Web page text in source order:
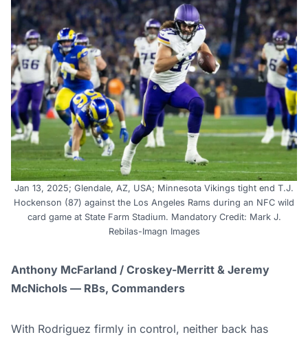
Jan 13, 2025; Glendale, AZ, USA; Minnesota Vikings tight end T.J.
Hockenson (87) against the Los Angeles Rams during an NFC wild
card game at State Farm Stadium. Mandatory Credit: Mark J.
Rebilas-Imagn Images
Anthony McFarland / Croskey-Merritt & Jeremy
McNichols — RBs, Commanders
With Rodriguez firmly in control, neither back has